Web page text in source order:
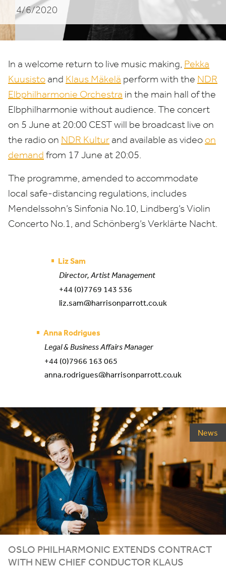
4/6/2020
In a welcome return to live music making, Pekka
Kuusisto and Klaus Mäkelä perform with the NDR
Elbphilharmonie Orchestra in the main hall of the
Elbphilharmonie without audience. The concert
on 5 June at 20:00 CESTwill be broadcast live on
the radio on NDR Kultur and available as video on
demand from 17 June at 20:05.
The programme, amended to accommodate
local safe-distancing regulations, includes
Mendelssohn’s Sinfonia No.10, Lindberg’s Violin
Concerto No.1, and Schönberg’s Verklärte Nacht.
Liz Sam
Director, Artist Management
+44 (0)7769 143 536
liz.sam@harrisonparrott.co.uk
Anna Rodrigues
Legal & Business Affairs Manager
+44 (0)7966 163 065
anna.rodrigues@harrisonparrott.co.uk
News
OSLO PHILHARMONIC EXTENDS CONTRACT
WITH NEW CHIEF CONDUCTOR KLAUS